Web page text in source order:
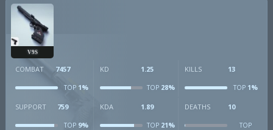
V9S
COMBAT 7457
TOP 1%
KD 1.25
TOP28%
KILLS 13
TOP1%
SUPPORT 759
TOP 9%
KDA 1.89
TOP21%
DEATHS 10
TOP